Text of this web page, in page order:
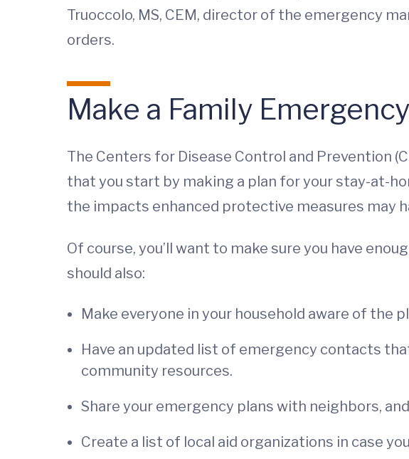
Truoccolo, MS, CEM, director of the emergency
orders.
Make a Family
The Centers for Disease Control and Prevention
that you start by making a plan for your stay-at-
the impacts enhanced protective measures may
Of course, you’ll want to make sure you have
should also:
Make everyone in your household aware of the
Have an updated list of emergency contacts
community resources.
Share your emergency plans with neighbors,
Create a list of local aid organizations in case